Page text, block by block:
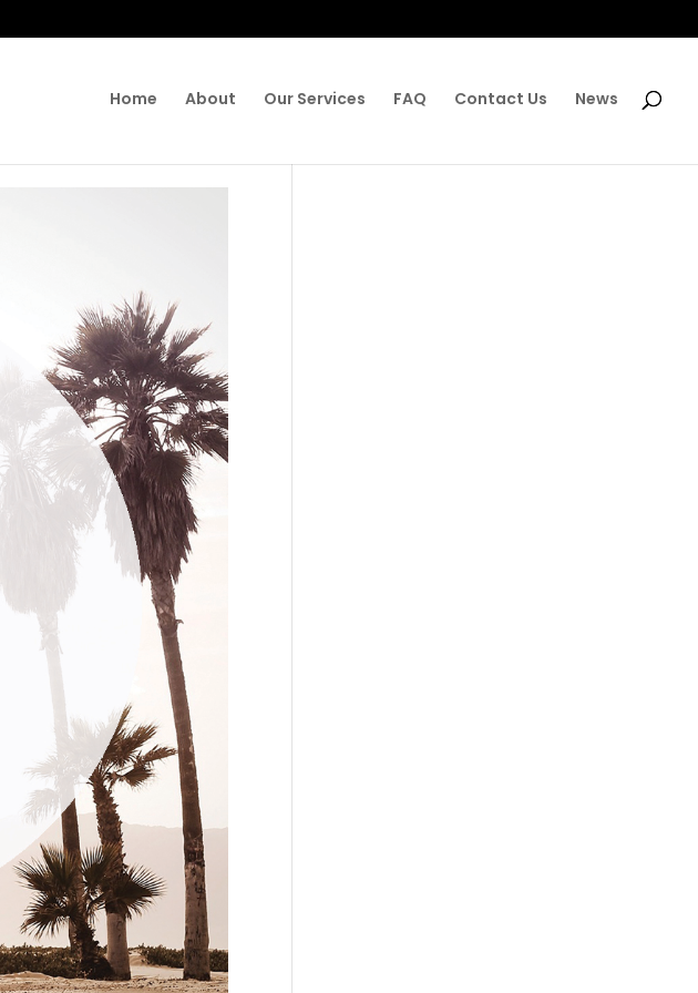
Home About Our Services FAQ Contact Us News